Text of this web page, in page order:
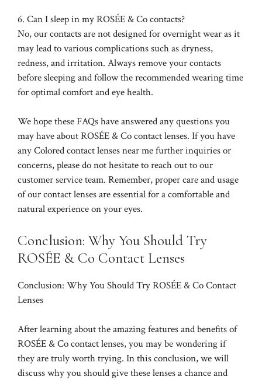
6. Can I sleep in my ROSÉE & Co contacts?
No, our contacts are not designed for overnight wear as it
may lead to various complications such as dryness,
redness, and irritation. Always remove your contacts
before sleeping and follow the recommended wearing time
for optimal comfort and eye health.
We hope these FAQs have answered any questions you
may have about ROSÉE & Co contact lenses. If you have
anyColored contact lenses near mefurther inquiries or
concerns, please do not hesitate to reach out to our
customer service team. Remember, proper care and usage
of our contact lenses are essential for a comfortable and
natural experience on your eyes.
Conclusion: Why You Should Try
ROSÉE & Co Contact Lenses
Conclusion: Why You Should Try ROSÉE & Co Contact
Lenses
After learning about the amazing features and benefits of
ROSÉE & Co contact lenses, you may be wondering if
they are truly worth trying. In this conclusion, we will
discuss why you should give these lenses a chance and